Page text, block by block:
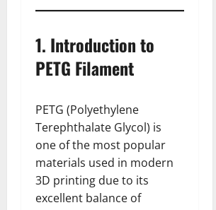
1. Introduction to
PETG Filament
PETG (Polyethylene
Terephthalate Glycol) is
one of the most popular
materials used in modern
3D printing due to its
excellent balance of